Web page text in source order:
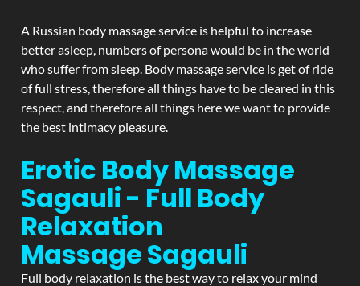
A Russian body massage service is helpful to increase
better asleep, numbers of persona would be in the world
who suffer from sleep. Body massage service is get of ride
of full stress, therefore all things have to be cleared in this
respect, and therefore all things here we want to provide
the best intimacy pleasure.
Erotic Body Massage
Sagauli - Full Body
Relaxation
MassageSagauli
Full body relaxation is the best way to relax your mind